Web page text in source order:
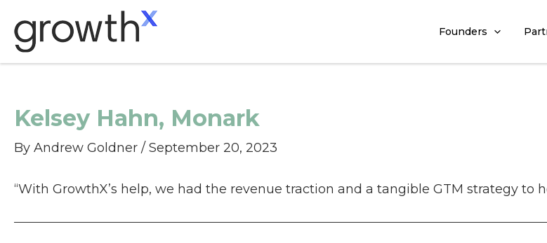
content
Founders
Kelsey Hahn, Monark
By Andrew Goldner / September 20, 2023
“With GrowthX’s help, we had the revenue traction and a tangible GTM strategy to